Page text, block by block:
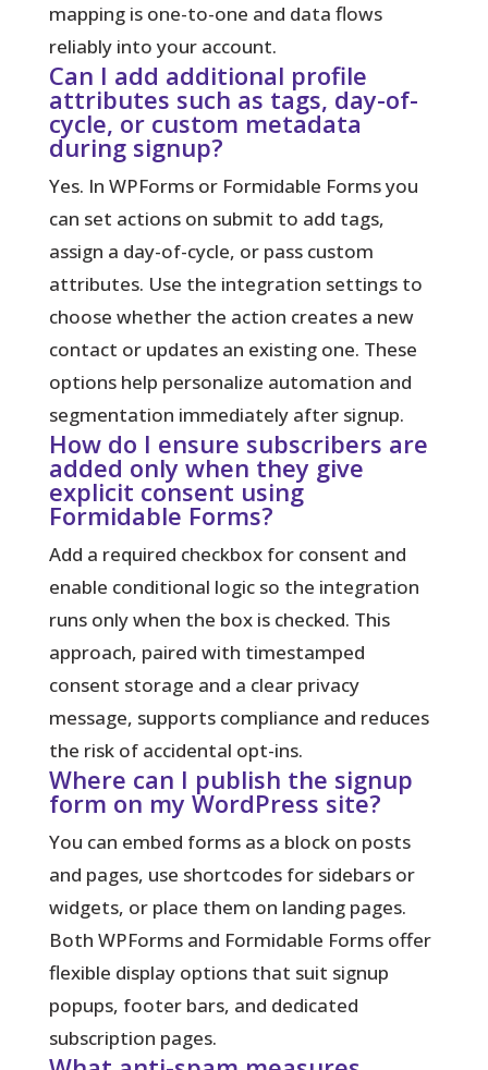
mapping is one-to-one and data flows
reliably into your account.
Can I add additional profile
attributes such as tags, day-of-
cycle, or custom metadata
during signup?
Yes. In WPForms or Formidable Forms you
can set actions on submit to add tags,
assign a day-of-cycle, or pass custom
attributes. Use the integration settings to
choose whether the action creates a new
contact or updates an existing one. These
options help personalize automation and
segmentation immediately after signup.
How do I ensure subscribers are
added only when they give
explicit consent using
Formidable Forms?
Add a required checkbox for consent and
enable conditional logic so the integration
runs only when the box is checked. This
approach, paired with timestamped
consent storage and a clear privacy
message, supports compliance and reduces
the risk of accidental opt-ins.
Where can I publish the signup
form on my WordPress site?
You can embed forms as a block on posts
and pages, use shortcodes for sidebars or
widgets, or place them on landing pages.
Both WPForms and Formidable Forms offer
flexible display options that suit signup
popups, footer bars, and dedicated
subscription pages.